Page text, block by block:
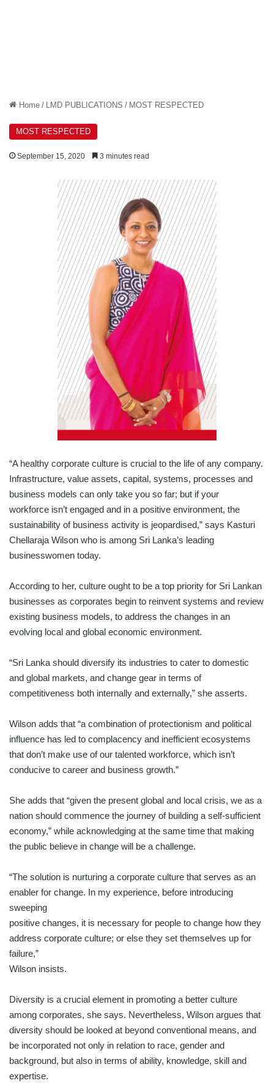
Home / LMD PUBLICATIONS / MOST RESPECTED
MOST RESPECTED
September 15, 2020 3 minutes read
“A healthy corporate culture is crucial to the life of any company.
Infrastructure, value assets, capital, systems, processes and
business models can only take you so far; but if your
workforce isn’t engaged and in a positive environment, the
sustainability of business activity is jeopardised,” says Kasturi
Chellaraja Wilson who is among Sri Lanka’s leading
businesswomen today.
According to her, culture ought to be a top priority for Sri Lankan
businesses as corporates begin to reinvent systems and review
existing business models, to address the changes in an
evolving local and global economic environment.
“Sri Lanka should diversify its industries to cater to domestic
and global markets, and change gear in terms of
competitiveness both internally and externally,” she asserts.
Wilson adds that “a combination of protectionism and political
influence has led to complacency and inefficient ecosystems
that don’t make use of our talented workforce, which isn’t
conducive to career and business growth.”
She adds that “given the present global and local crisis, we as a
nation should commence the journey of building a self-sufficient
economy,” while acknowledging at the same time that making
the public believe in change will be a challenge.
“The solution is nurturing a corporate culture that serves as an
enabler for change. In my experience, before introducing
sweeping
positive changes, it is necessary for people to change how they
address corporate culture; or else they set themselves up for
failure,”
Wilson insists.
Diversity is a crucial element in promoting a better culture
among corporates, she says. Nevertheless, Wilson argues that
diversity should be looked at beyond conventional means, and
be incorporated not only in relation to race, gender and
background, but also in terms of ability, knowledge, skill and
expertise.